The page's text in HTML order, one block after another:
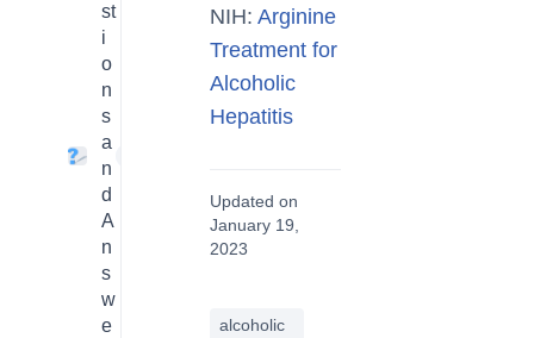
st
i
o
n
s
a
n
d
A
n
s
w
e
NIH: Arginine
Treatment for
Alcoholic
Hepatitis
Updated on
January 19,
2023
alcoholic